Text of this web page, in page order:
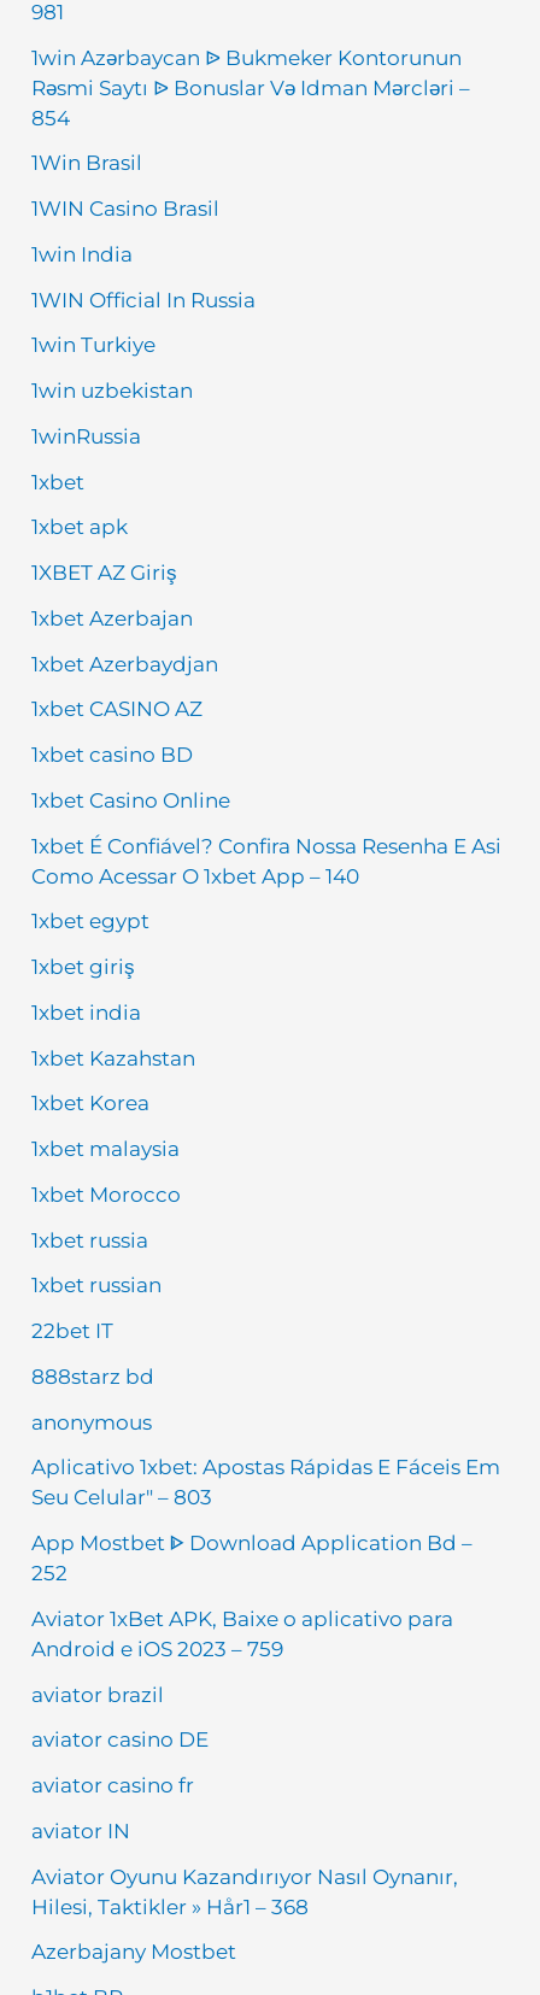
981
1win Azərbaycan ᐉ Bukmeker Kontorunun
Rəsmi Saytı ᐉ Bonuslar Və Idman Mərcləri –
854
1Win Brasil
1WIN Casino Brasil
1win India
1WIN Official In Russia
1win Turkiye
1win uzbekistan
1winRussia
1xbet
1xbet apk
1XBET AZ Giriş
1xbet Azerbajan
1xbet Azerbaydjan
1xbet CASINO AZ
1xbet casino BD
1xbet Casino Online
1xbet É Confiável? Confira Nossa Resenha E Asi
Como Acessar O 1xbet App – 140
1xbet egypt
1xbet giriş
1xbet india
1xbet Kazahstan
1xbet Korea
1xbet malaysia
1xbet Morocco
1xbet russia
1xbet russian
22bet IT
888starz bd
anonymous
Aplicativo 1xbet: Apostas Rápidas E Fáceis Em
Seu Celular" – 803
App Mostbet ᐈ Download Application Bd –
252
Aviator 1xBet APK, Baixe o aplicativo para
Android e iOS 2023 – 759
aviator brazil
aviator casino DE
aviator casino fr
aviator IN
Aviator Oyunu Kazandırıyor Nasıl Oynanır,
Hilesi, Taktikler » Hår1 – 368
Azerbajany Mostbet